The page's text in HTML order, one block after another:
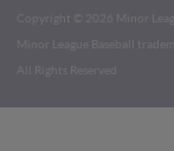
Copyright ©
2026 Minor
Minor League Baseball
All Rights Reserved